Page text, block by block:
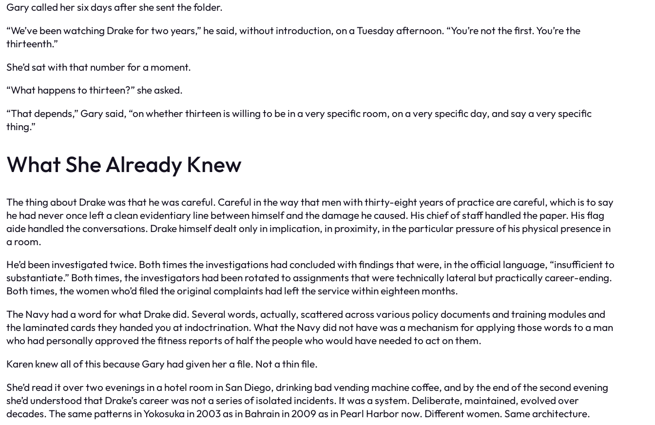
Gary called her six days after she sent the folder.
“We’ve been watching Drake for two years,” he said, without introduction, on a Tuesday afternoon. “You’re not the first. You’re the
thirteenth.”
She’d sat with that number for a moment.
“What happens to thirteen?” she asked.
“That depends,” Gary said, “on whether thirteen is willing to be in a very specific room, on a very specific day, and say a very specific
thing.”
What She Already Knew
The thing about Drake was that he was careful. Careful in the way that men with thirty-eight years of practice are careful, which is to say
he had never once left a clean evidentiary line between himself and the damage he caused. His chief of staff handled the paper. His flag
aide handled the conversations. Drake himself dealt only in implication, in proximity, in the particular pressure of his physical presence in
a room.
He’d been investigated twice. Both times the investigations had concluded with findings that were, in the official language, “insufficient to
substantiate.” Both times, the investigators had been rotated to assignments that were technically lateral but practically career-ending.
Both times, the women who’d filed the original complaints had left the service within eighteen months.
The Navy had a word for what Drake did. Several words, actually, scattered across various policy documents and training modules and
the laminated cards they handed you at indoctrination. What the Navy did not have was a mechanism for applying those words to a man
who had personally approved the fitness reports of half the people who would have needed to act on them.
Karen knew all of this because Gary had given her a file. Not a thin file.
She’d read it over two evenings in a hotel room in San Diego, drinking bad vending machine coffee, and by the end of the second evening
she’d understood that Drake’s career was not a series of isolated incidents. It was a system. Deliberate, maintained, evolved over
decades. The same patterns in Yokosuka in 2003 as in Bahrain in 2009 as in Pearl Harbor now. Different women. Same architecture.